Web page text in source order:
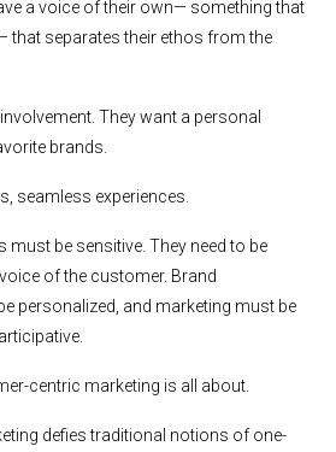
a voice of their own— something that
that separates their ethos from the
They want a personal
brands.
seamless experiences.
be sensitive. They need to be
of the customer. Brand
personalized, and marketing must be
centric marketing is all about.
defies traditional notions of one-